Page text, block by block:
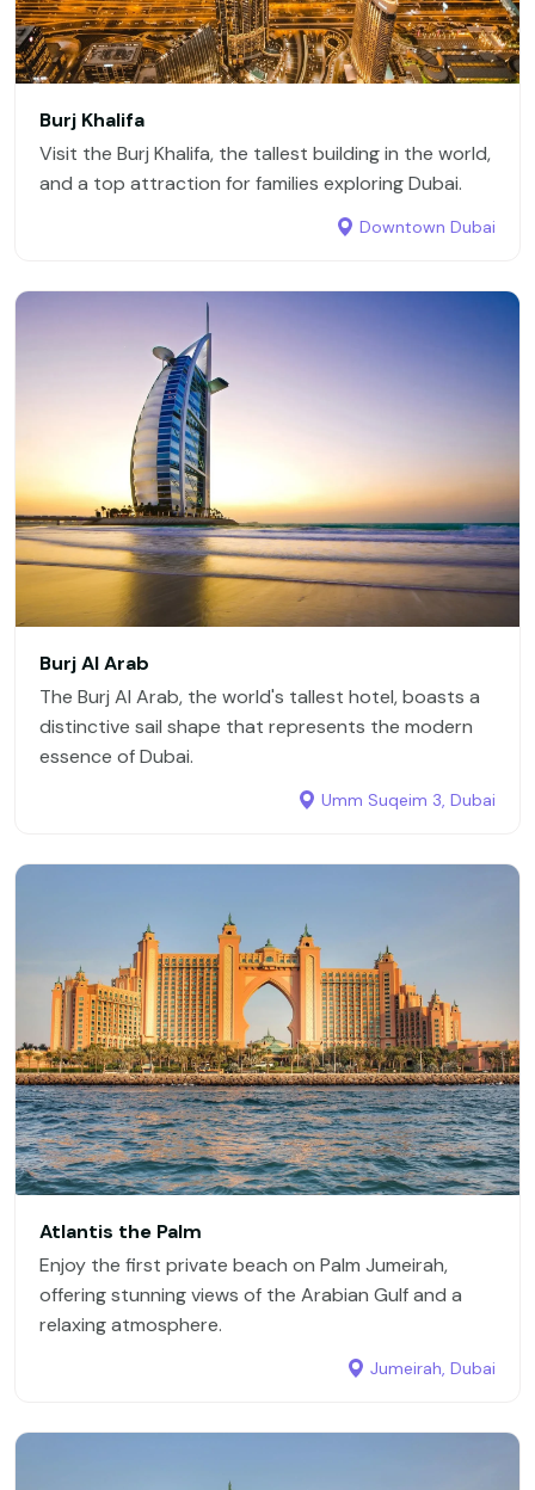
Burj Khalifa
Visit the Burj Khalifa, the tallest building in the world,
and a top attraction for families exploring Dubai.
Downtown Dubai
Burj Al Arab
The Burj Al Arab, the world's tallest hotel, boasts a
distinctive sail shape that represents the modern
essence of Dubai.
Umm Suqeim 3, Dubai
Atlantis the Palm
Enjoy the first private beach on Palm Jumeirah,
offering stunning views of the Arabian Gulf and a
relaxing atmosphere.
Jumeirah, Dubai